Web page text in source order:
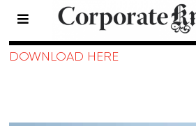
2015 Future 40
DOWNLOAD HERE